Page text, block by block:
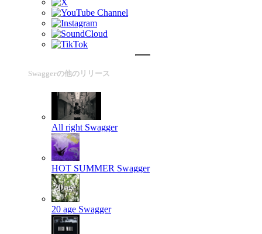
Swaggerの他のリリース
All right Swagger
HOT SUMMER Swagger
20 age Swagger